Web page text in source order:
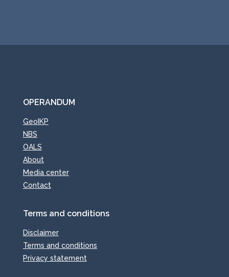
OPERANDUM
GeoIKP
NBS
OALS
About
Media center
Contact
Terms and conditions
Disclaimer
Terms and conditions
Privacy statement